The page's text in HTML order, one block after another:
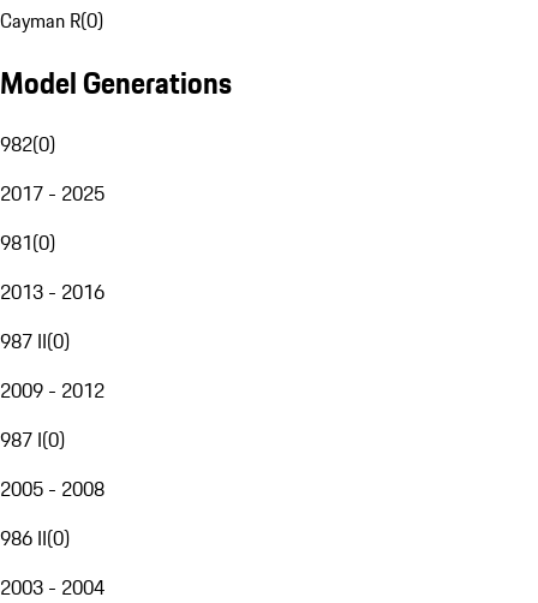
Cayman R(0)
Model Generations
982(0)
2017 - 2025
981(0)
2013 - 2016
987 II(0)
2009 - 2012
987 I(0)
2005 - 2008
986 II(0)
2003 - 2004